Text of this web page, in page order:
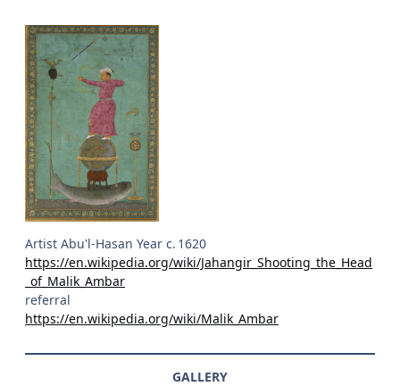
Artist Abu'l-Hasan Year c. 1620
https://en.wikipedia.org/wiki/Jahangir_Shooting_the_Head
_of_Malik_Ambar
referral
https://en.wikipedia.org/wiki/Malik_Ambar
GALLERY